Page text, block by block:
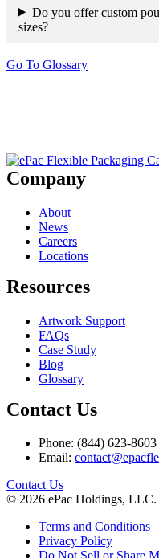
Do you offer custom
sizes?
Go To Glossary
Company
About
News
Careers
Locations
Resources
Artwork Support
FAQs
Case Study
Blog
Glossary
Contact Us
Phone: (844) 623-8603
Email:
facebook
youtube
linkedin
instagram
Contact Us
© 2026 ePac Holdings, LLC.
Terms and Conditions
Privacy Policy